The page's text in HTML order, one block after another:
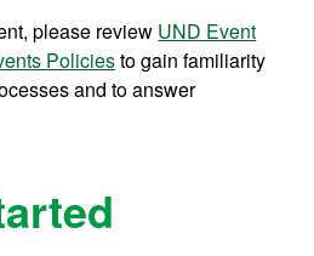
please review UND Event
Policiesto gain familiarity
and to answer